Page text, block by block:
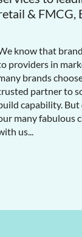
& FMCG,
know that
providers in
brands
partner to
capability.
many fabulous
us...